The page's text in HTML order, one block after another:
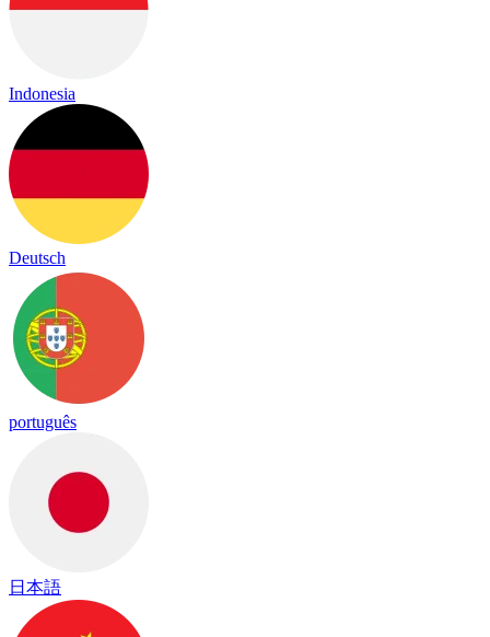
Indonesia
Deutsch
português
日本語